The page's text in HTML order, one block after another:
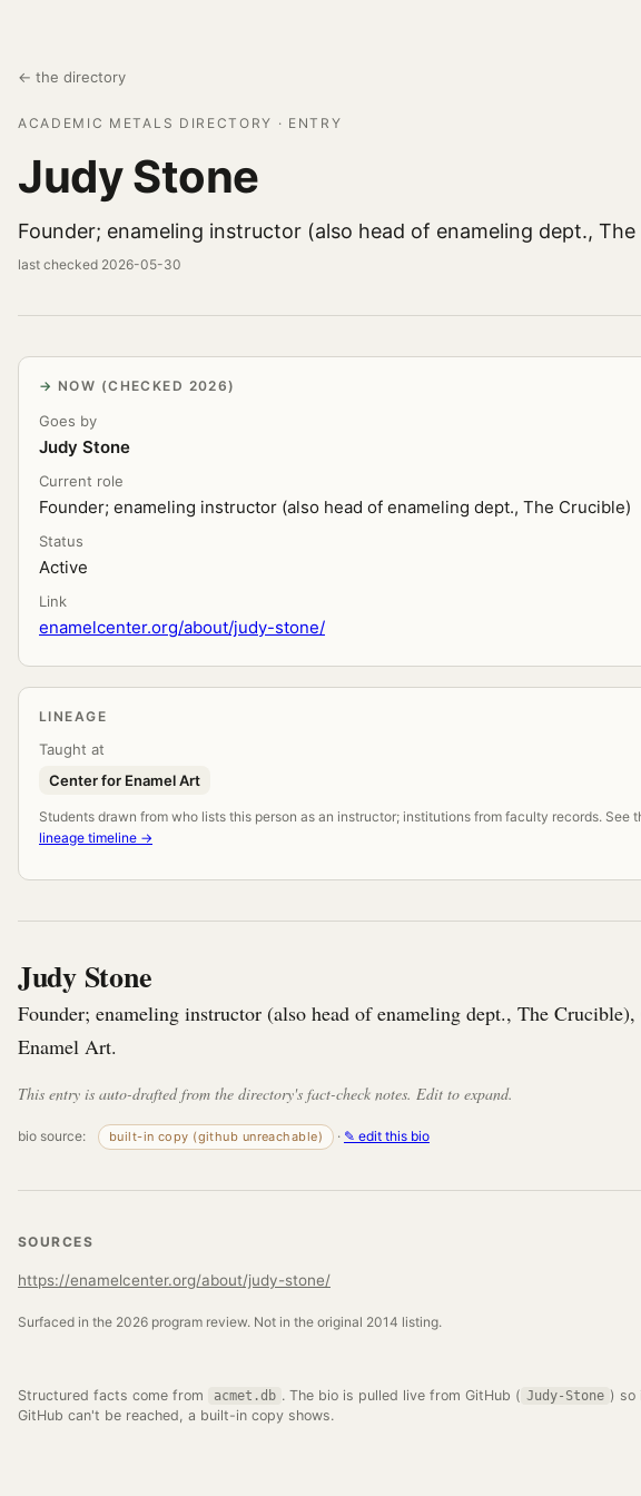
← the directory
ACADEMIC METALS DIRECTORY · ENTRY
Judy Stone
Founder; enameling instructor (also head of enameling dept., The
last checked 2026-05-30
NOW (CHECKED 2026)
Goes by
Judy Stone
Current role
Founder; enameling instructor (also head of enameling dept., The Crucible)
Status
Active
Link
enamelcenter.org/about/judy-stone/
LINEAGE
Taught at
Center for Enamel Art
Students drawn from who lists this person as an instructor; institutions from faculty records. See
lineage timeline →
Judy Stone
Founder; enameling instructor (also head of enameling dept., The
Enamel Art.
This entry is auto-drafted from the directory's fact-check notes. Edit to expand.
bio source: built-in copy (github unreachable) · ✎ edit this bio
SOURCES
https://enamelcenter.org/about/judy-stone/
Surfaced in the 2026 program review. Not in the original 2014 listing.
Structured facts come from acmet.db . The bio is pulled live from GitHub ( Judy-Stone ) so
GitHub can't be reached, a built-in copy shows.